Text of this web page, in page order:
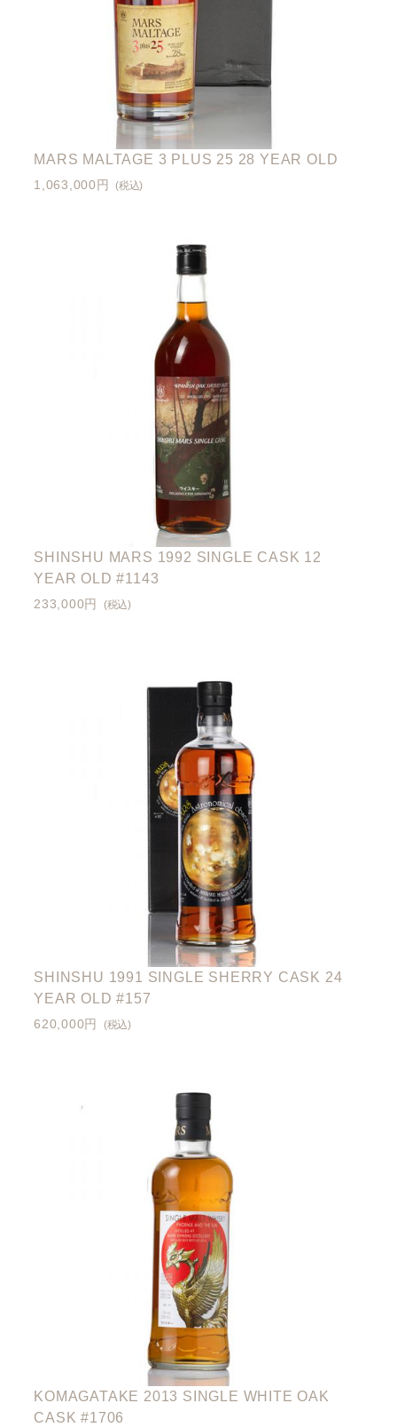
MARS MALTAGE 3 PLUS 25 28 YEAR OLD
1,063,000円 (税込)
SHINSHU MARS 1992 SINGLE CASK 12
YEAR OLD #1143
233,000円 (税込)
SHINSHU 1991 SINGLE SHERRY CASK 24
YEAR OLD #157
620,000円 (税込)
KOMAGATAKE 2013 SINGLE WHITE OAK
CASK #1706